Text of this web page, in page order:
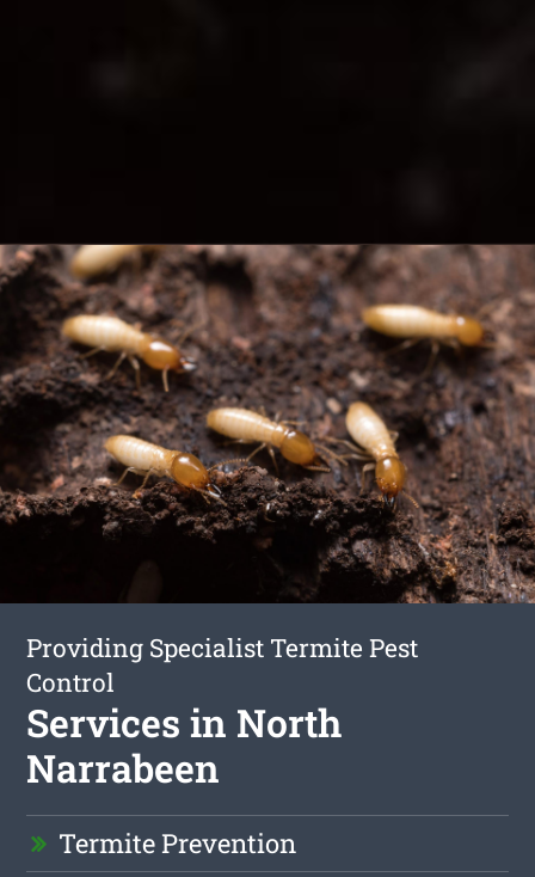
Providing Specialist Termite Pest
Control
Services in North
Narrabeen
Termite Prevention